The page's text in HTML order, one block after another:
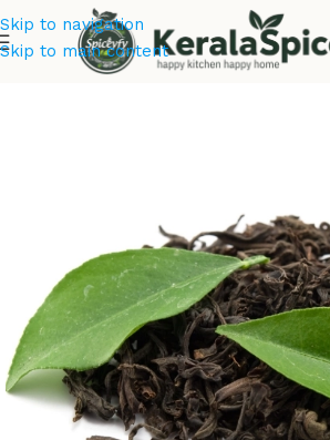
Skip to navigation
Skip to main content
Tea & Coffee